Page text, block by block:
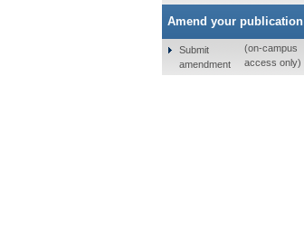
Amend your publication
Submit
amendment
(on-campus
access only)